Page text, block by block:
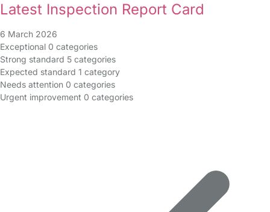
Latest Inspection Report Card
6 March 2026
Exceptional 0 categories
Strong standard 5 categories
Expected standard 1 category
Needs attention 0 categories
Urgent improvement 0 categories